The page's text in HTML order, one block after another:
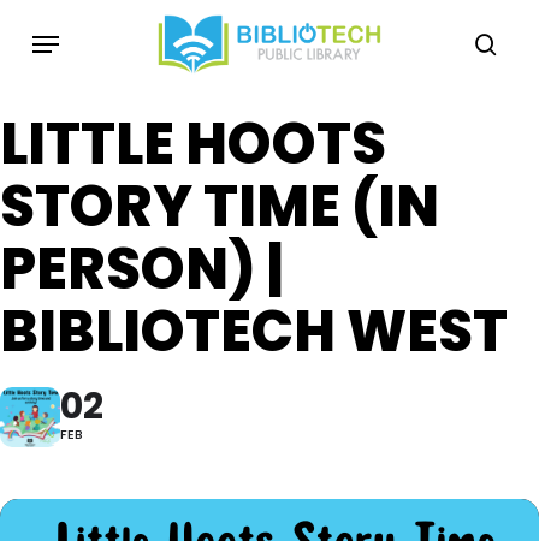
Menu
LITTLE HOOTS
STORY TIME (IN
PERSON) |
BIBLIOTECH WEST
02
FEB